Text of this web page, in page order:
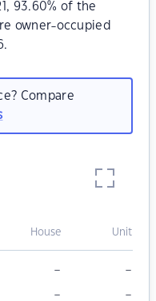
93.60% of the
owner-occupied
Compare
House Unit
– –
– –